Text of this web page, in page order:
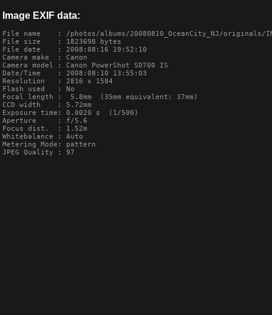
Image EXIF data:
File name    : /photos/albums/20080810_OceanCity_NJ/originals/
File size    : 1823698 bytes
File date    : 2008:08:16 19:52:10
Camera make  : Canon
Camera model : Canon PowerShot SD700 IS
Date/Time    : 2008:08:10 13:55:03
Resolution   : 2816 x 1584
Flash used   : No
Focal length :  5.8mm  (35mm equivalent: 37mm)
CCD width    : 5.72mm
Exposure time: 0.0020 s  (1/500)
Aperture     : f/5.6
Focus dist.  : 1.52m
Whitebalance : Auto
Metering Mode: pattern
JPEG Quality : 97